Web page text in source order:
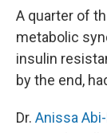
A quarter of
metabolic
insulin
by the end,
Dr. Anissa